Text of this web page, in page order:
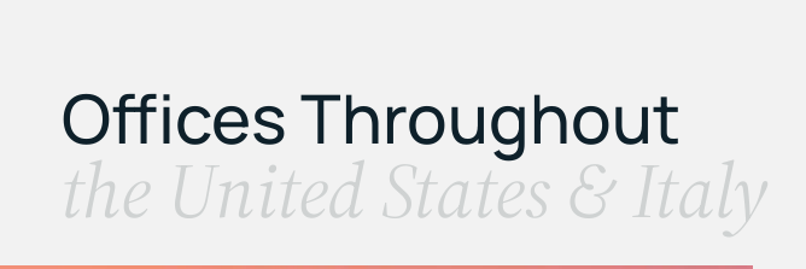
Offices Throughout
the United States & Italy